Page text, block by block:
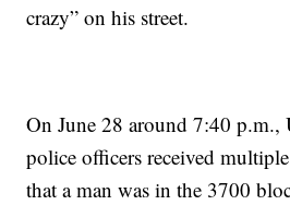
crazy” on his street.
On June 28 around 7:40 p.m.,
police officers received
that a man was in the 3700